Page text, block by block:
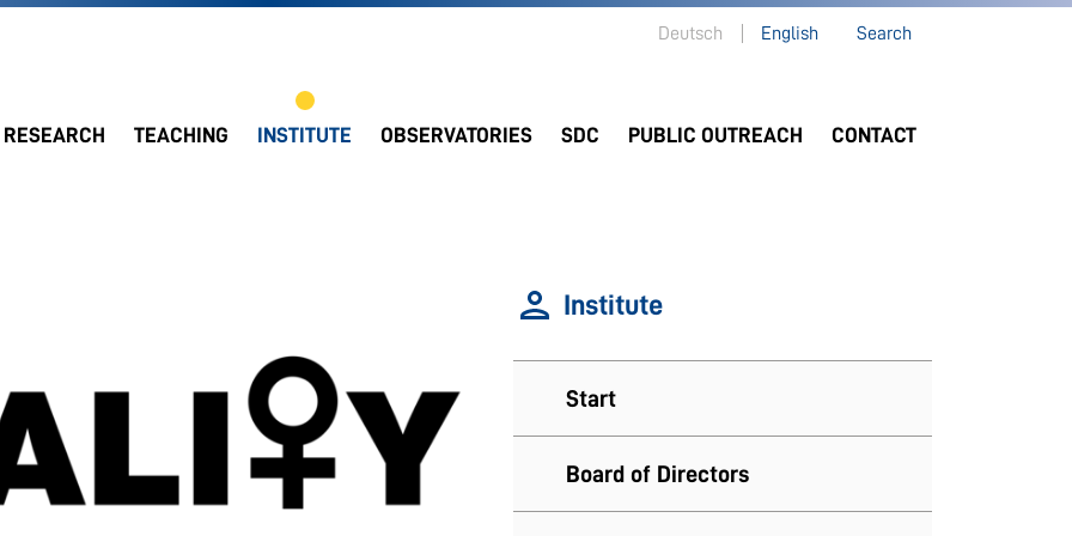
Deutsch English Search
RESEARCH TEACHING INSTITUTE OBSERVATORIES SDC PUBLIC OUTREACH CONTACT
Institute
Start
Board of Directors